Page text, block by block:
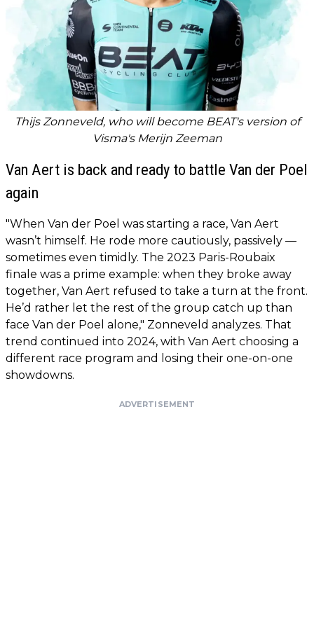
Thijs Zonneveld, who will become BEAT's version of
Visma's Merijn Zeeman
Van Aert is back and ready to battle Van der Poel
again
"When Van der Poel was starting a race, Van Aert
wasn’t himself. He rode more cautiously, passively —
sometimes even timidly. The 2023 Paris-Roubaix
finale was a prime example: when they broke away
together, Van Aert refused to take a turn at the front.
He’d rather let the rest of the group catch up than
face Van der Poel alone," Zonneveld analyzes. That
trend continued into 2024, with Van Aert choosing a
different race program and losing their one-on-one
showdowns.
ADVERTISEMENT